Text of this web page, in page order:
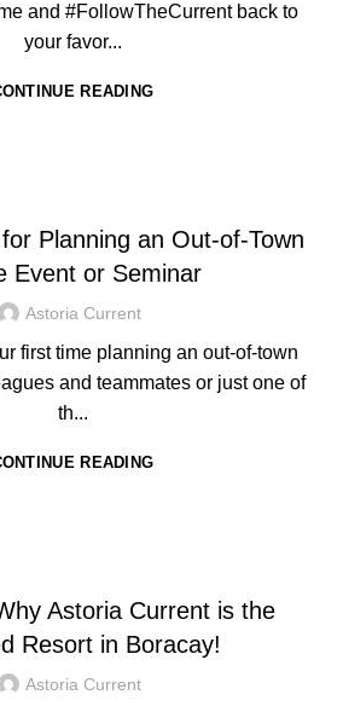
and #FollowTheCurrent back to
your favor...
READING
Planning an Out-of-Town
Event or Seminar
Astoria Current
first time planning an out-of-town
and teammates or just one of
th...
READING
Astoria Current is the
Resort in Boracay!
Astoria Current